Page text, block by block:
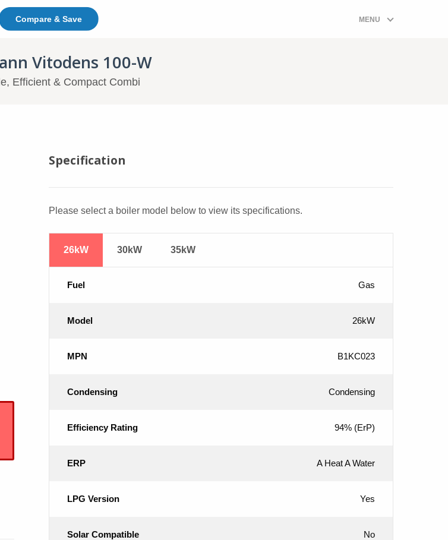
Compare & Save In This Page: Jump To Combi Boiler Prices Quote Form MENU
Vitodens 100-W
Efficient & Compact Combi
Viessmann Vitodens 100-W
Specification
Please select a boiler model below to view its specifications.
26kW 30kW 35kW
Fuel Gas
Model 26kW
MPN B1KC023
Condensing Condensing
Efficiency Rating 94% (ErP)
ERP A Heat A Water
LPG Version Yes
Solar Compatible No